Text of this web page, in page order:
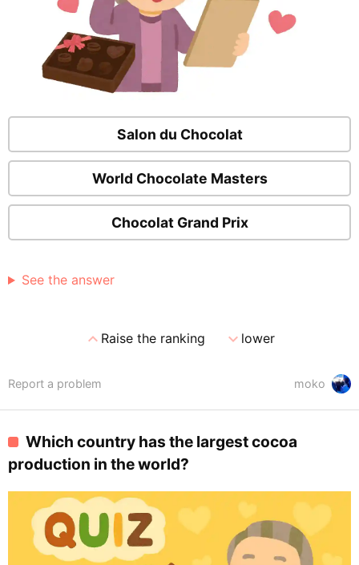
Salon du Chocolat
World Chocolate Masters
Chocolat Grand Prix
See the answer
expand_lessRaise the ranking expand_morelower
moko
Report a problem
Which country has the largest cocoa
production in the world?